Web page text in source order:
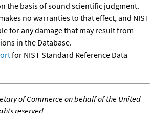
the basis of sound scientific judgment.
no warranties to that effect, and NIST
for any damage that may result from
in the Database.
for NIST Standard Reference Data
of Commerce on behalf of the United